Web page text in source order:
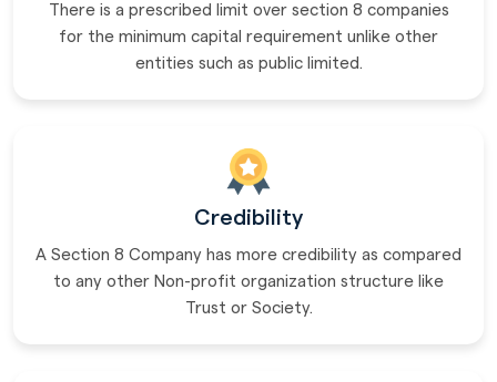
There is a prescribed limit over section 8 companies
for the minimum capital requirement unlike other
entities such as public limited.
Credibility
A Section 8 Company has more credibility as compared
to any other Non-profit organization structure like
Trust or Society.